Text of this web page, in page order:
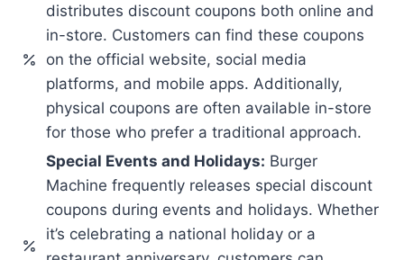
distributes discount coupons both online and
in-store. Customers can find these coupons
on the official website, social media
platforms, and mobile apps. Additionally,
physical coupons are often available in-store
for those who prefer a traditional approach.
Special Events and Holidays: Burger
Machine frequently releases special discount
coupons during events and holidays. Whether
it’s celebrating a national holiday or a